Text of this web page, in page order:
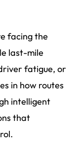
facing the
last-mile
fatigue, or
in how routes
intelligent
that